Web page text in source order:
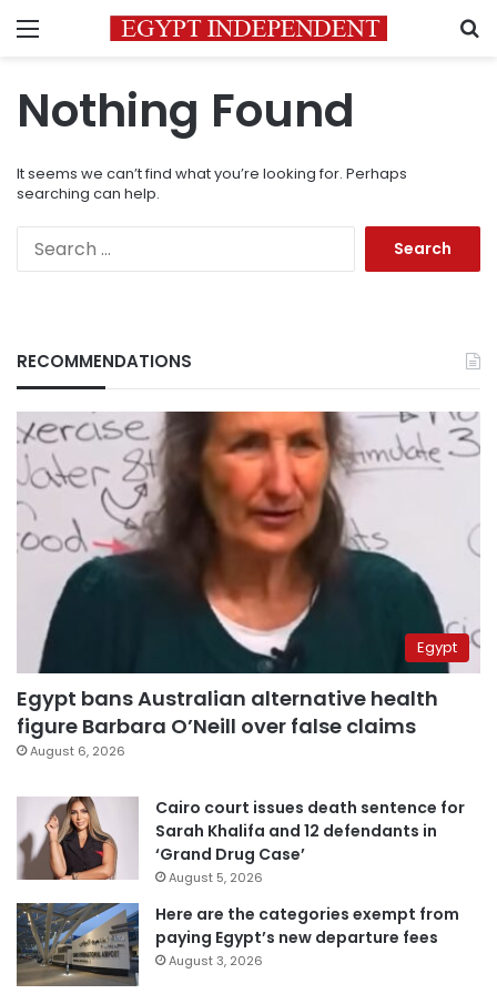
Menu
Nothing Found
It seems we can’t find what you’re looking for. Perhaps
searching can help.
RECOMMENDATIONS
Egypt
Egypt bans Australian alternative health
figure Barbara O’Neill over false claims
August 6, 2026
Cairo court issues death sentence for
Sarah Khalifa and 12 defendants in
‘Grand Drug Case’
August 5, 2026
Here are the categories exempt from
paying Egypt’s new departure fees
August 3, 2026